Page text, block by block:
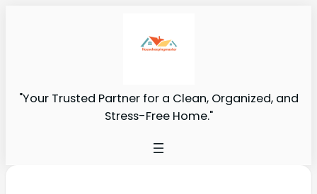
"Your Trusted Partner for a Clean, Organized, and
Stress-Free Home."